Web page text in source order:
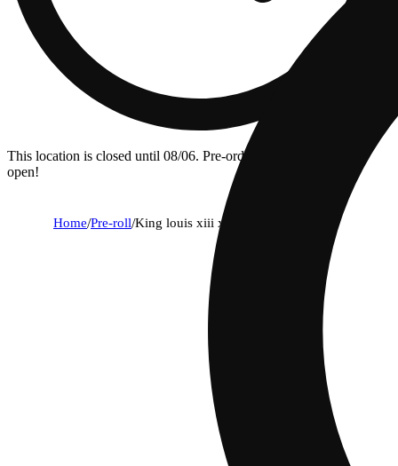
This location is closed until 08/06. Pre-order now for when we
open!
Home/Pre-roll/King louis xiii x queen z [1.3g]